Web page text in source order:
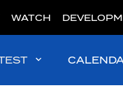
WATCH